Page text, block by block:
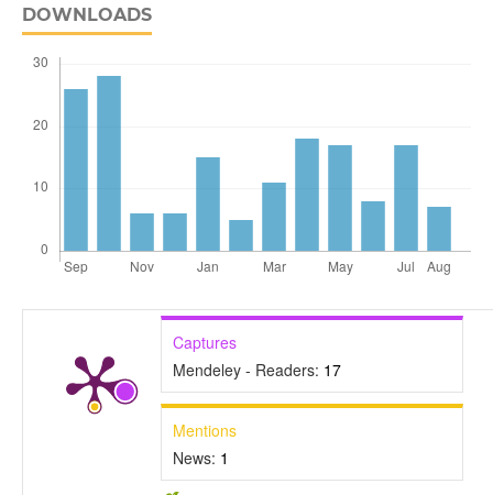
DOWNLOADS
Captures
Mendeley - Readers: 17
Mentions
News: 1